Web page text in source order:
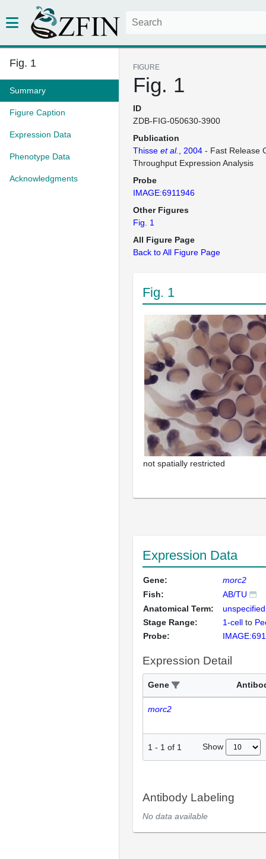
Fig. 1
Summary
Figure Caption
Expression Data
Phenotype Data
Acknowledgments
FIGURE
Fig. 1
ID
ZDB-FIG-050630-3900
Publication
Thisse et al. , 2004 - Fast Release
Throughput Expression Analysis
Probe
IMAGE:6911946
Other Figures
Fig. 1
All Figure Page
Back to All Figure Page
Fig. 1
not spatially restricted
Expression Data
Gene:
morc2
Fish:
AB/TU
Anatomical Term:
unspecified
Stage Range:
1-cell to
Probe:
Expression Detail
Gene
morc2
1 - 1 of 1 Show
Antibody Labeling
No data available